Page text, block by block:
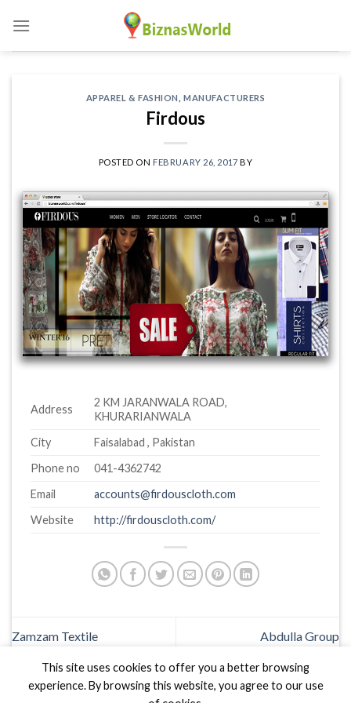
content
APPAREL & FASHION ,MANUFACTURERS
Firdous
POSTED ON FEBRUARY 26, 2017 BY
Address
2 KM JARANWALA ROAD,
KHURARIANWALA
City
Faisalabad , Pakistan
Phone no
041-4362742
Email
accounts@firdouscloth.com
Website
http://firdouscloth.com/
Zamzam Textile Abdulla Group
This site uses cookies to offer you a better browsing
experience. By browsing this website, you agree to our use